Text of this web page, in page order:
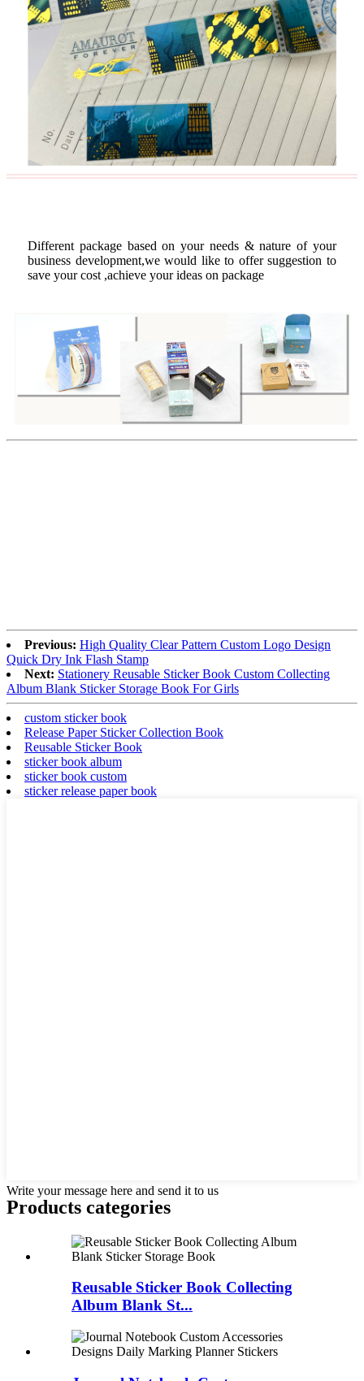
Different package based on your needs & nature of your
business development,we would like to offer suggestion to
save your cost ,achieve your ideas on package
Previous: High Quality Clear Pattern Custom Logo Design
Quick Dry Ink Flash Stamp
Next: Stationery Reusable Sticker Book Custom Collecting
Album Blank Sticker Storage Book For Girls
custom sticker book
Release Paper Sticker Collection Book
Reusable Sticker Book
sticker book album
sticker book custom
sticker release paper book
Write your message here and send it to us
Products categories
Reusable Sticker Book Collecting
Album Blank St...